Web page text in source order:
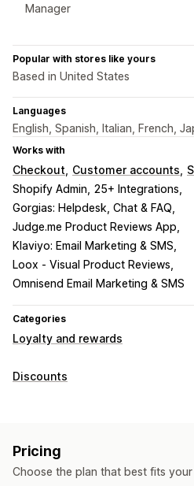
Manager
Popular with stores like yours
Based in United States
Languages
English, Spanish, Italian, French,
Works with
Checkout Customer accounts
Shopify Admin 25+ Integrations
Gorgias: Helpdesk, Chat & FAQ
Judge.me Product Reviews App
Klaviyo: Email Marketing & SMS
Loox ‑ Visual Product Reviews
Omnisend Email Marketing & SMS
Categories
Loyalty and rewards
Program types
Rewards you can offer
Discounts
Percentage discounts
Shipping rates
Cart discounts
Pricing
Choose the plan that best fits your